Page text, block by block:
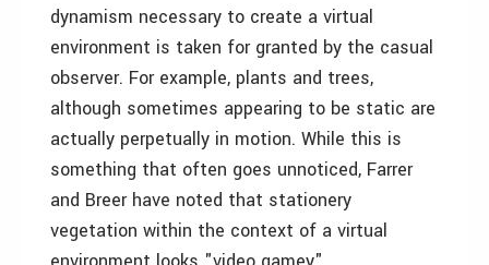
dynamism necessary to create a virtual
environment is taken for granted by the casual
observer. For example, plants and trees,
although sometimes appearing to be static are
actually perpetually in motion. While this is
something that often goes unnoticed, Farrer
and Breer have noted that stationery
vegetation within the context of a virtual